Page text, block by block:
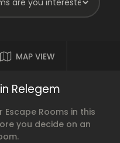
MAP VIEW
Relegem
Rooms in this
you decide on an